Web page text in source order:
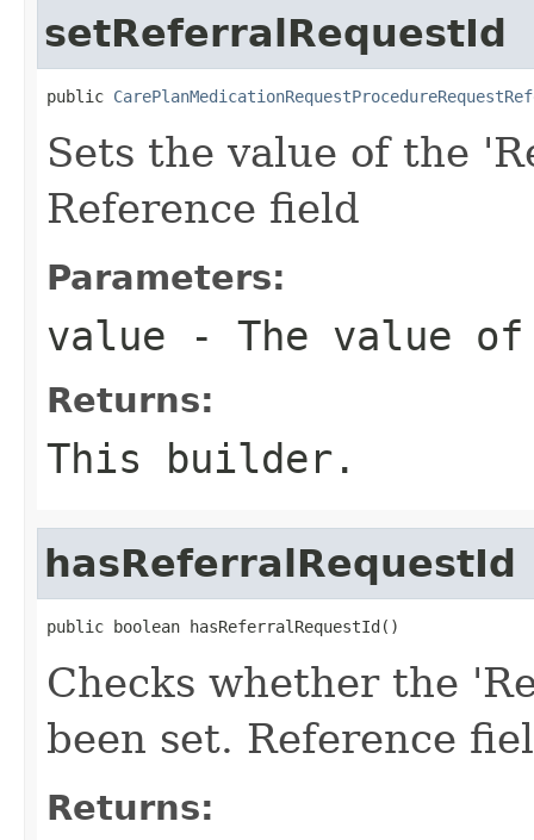
setReferralRequestId
public
Sets the value of the
Reference field
Parameters:
value - The value
Returns:
This builder.
hasReferralRequestId
public boolean hasReferralRequestId()
Checks whether the
been set. Reference
Returns: